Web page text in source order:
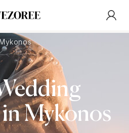
Mykonos
Mykonos